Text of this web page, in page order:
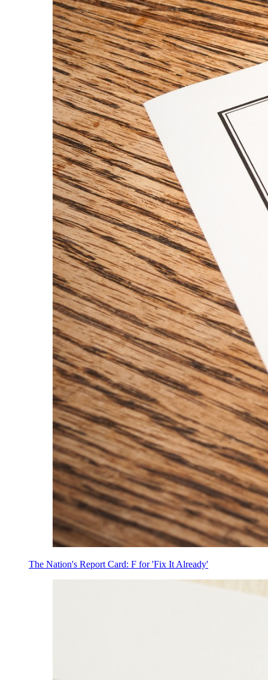
The Nation's Report Card: F for 'Fix It Already'